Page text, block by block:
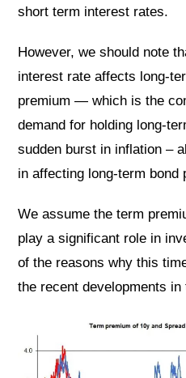
short term interest rates.
However, we should note
interest rate affects long-
premium — which is the
demand for holding long-
sudden burst in inflation –
in affecting long-term bond
We assume the term
play a significant role in
of the reasons why this
the recent developments